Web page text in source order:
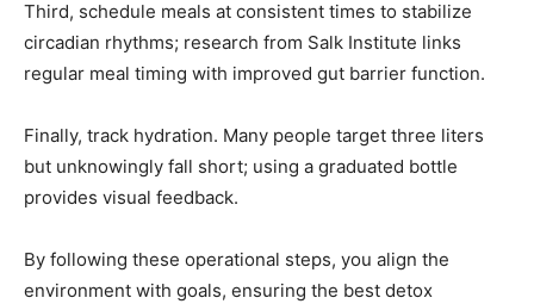
Third, schedule meals at consistent times to stabilize
circadian rhythms; research from Salk Institute links
regular meal timing with improved gut barrier function.
Finally, track hydration. Many people target three liters
but unknowingly fall short; using a graduated bottle
provides visual feedback.
By following these operational steps, you align the
environment with goals, ensuring the best detox